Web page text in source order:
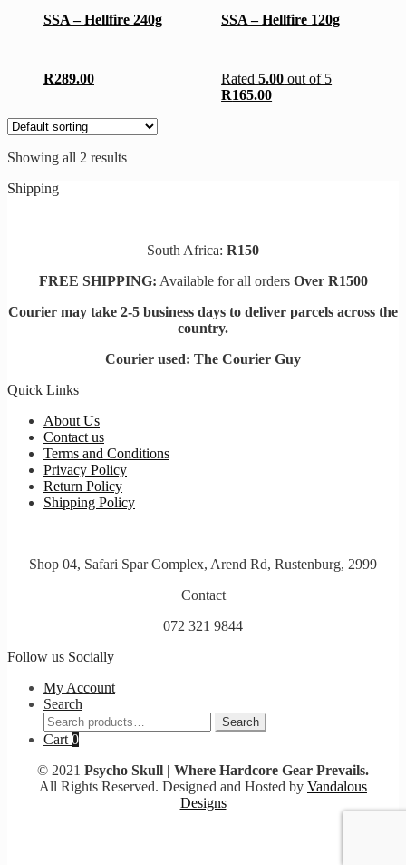
SSA – Hellfire 240g
R289.00
multiple
options
may
chosen
on
the
page
SSA – Hellfire 120g
Rated5.00 out of 5
R165.00
multiple
options
may
be
Showing all 2 results
Shipping
South Africa: R150
FREE SHIPPING: Available for all orders Over R1500
Courier may take 2-5 business days to deliver parcels across the
country.
Courier used: The Courier Guy
Quick Links
About Us
Contact us
Terms and Conditions
Privacy Policy
Return Policy
Shipping Policy
Shop 04, Safari Spar Complex, Arend Rd, Rustenburg, 2999
Contact
072 321 9844
Follow us Socially
My Account
Search
Search
for:
Search
Cart 0
© 2021 Psycho Skull | Where Hardcore Gear Prevails.
All Rights Reserved. Designed and Hosted by Vandalous
Designs